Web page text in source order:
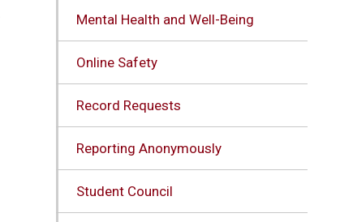
Mental Health and Well-Being
Online Safety
Record Requests
Reporting Anonymously
Student Council